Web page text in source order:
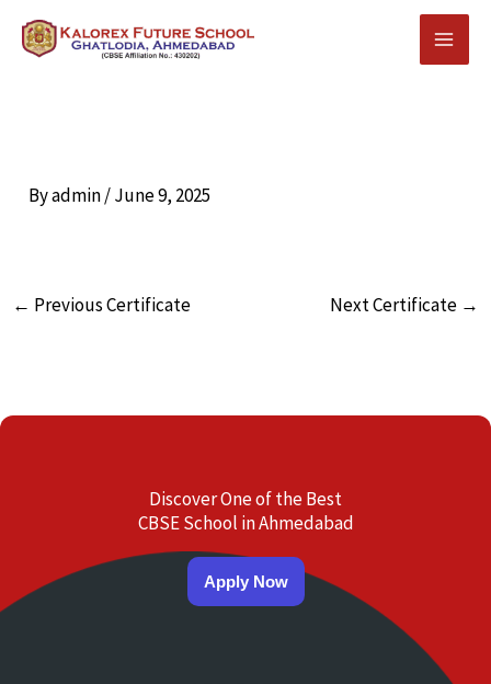
Skip
Byadmin/June 9, 2025
← Previous Certificate Next Certificate →
Discover One of the Best
CBSE School in Ahmedabad
Apply Now